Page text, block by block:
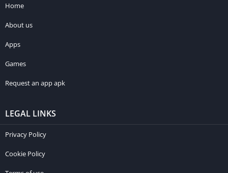
Home
About us
Apps
Games
Request an app apk
LEGAL LINKS
Privacy Policy
Cookie Policy